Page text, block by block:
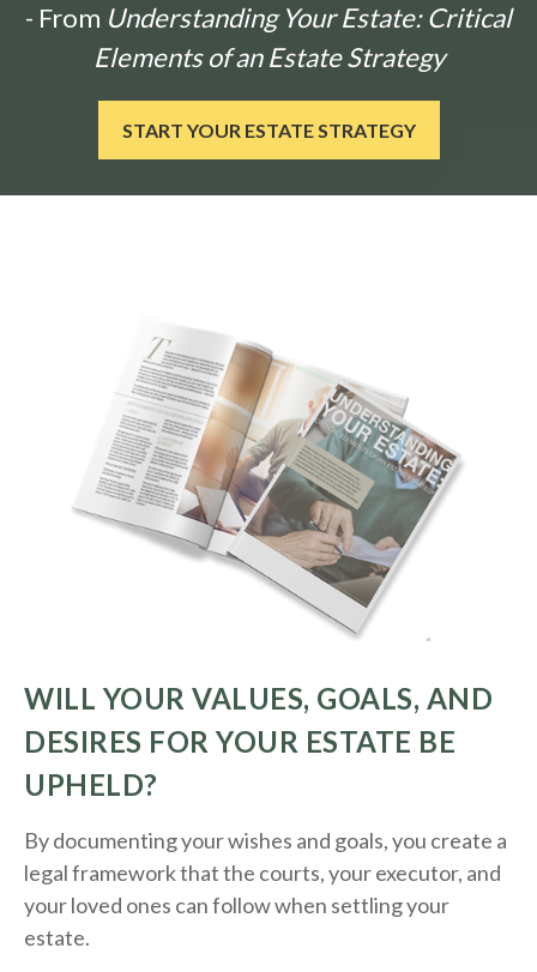
- From Understanding Your Estate: Critical
Elements of an Estate Strategy
START YOUR ESTATE STRATEGY
WILL YOUR VALUES, GOALS, AND
DESIRES FOR YOUR ESTATE BE
UPHELD?
By documenting your wishes and goals, you create a
legal framework that the courts, your executor, and
your loved ones can follow when settling your
estate.